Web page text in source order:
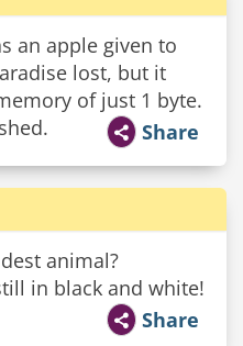
an apple given to
lost, but it
of just 1 byte.
Share
animal?
in black and white!
Share